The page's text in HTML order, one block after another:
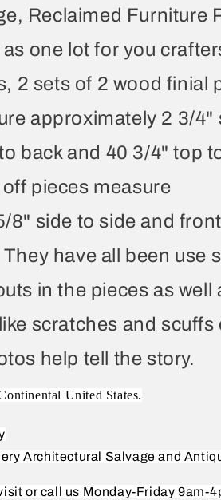
Reclaimed Furniture
one lot for you
2 sets of 2 wood finial
approximately 2 3/4"
back and 40 3/4" top
pieces measure
8" side to side and
have all been use
in the pieces as well
scratches and scuffs
help tell the story.
United States.
Architectural Salvage and
or call us Monday-Friday 9am-